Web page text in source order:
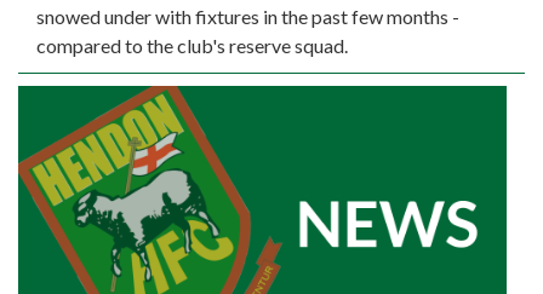
snowed under with fixtures in the past few months -
compared to the club's reserve squad.